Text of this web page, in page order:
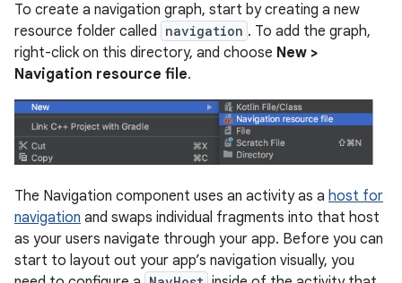
To create a navigation graph, start by creating a new
resource folder called navigation . To add the graph,
right-click on this directory, and choose New >
Navigation resource file.
The Navigation component uses an activity as a host for
navigation and swaps individual fragments into that host
as your users navigate through your app. Before you can
start to layout out your app’s navigation visually, you